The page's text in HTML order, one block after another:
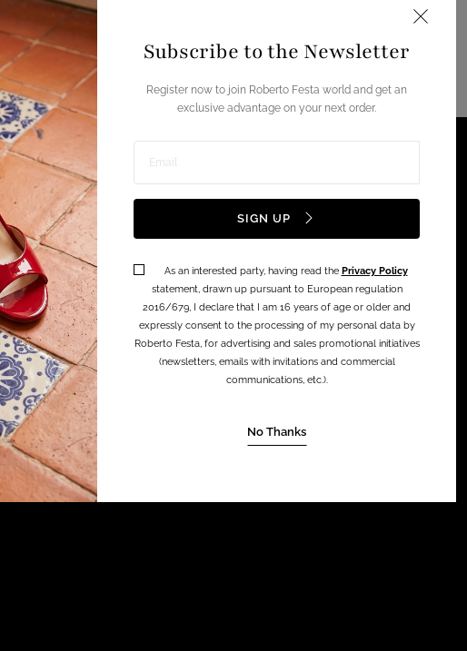
Subscribe to the Newsletter
Register now to join Roberto Festa world and get an
exclusive advantage on your next order.
Enter
address
SIGN UP
As an interested party, having read the Privacy Policy
statement, drawn up pursuant to European regulation
2016/679, I declare that I am 16 years of age or older and
expressly consent to the processing of my personal data by
Roberto Festa, for advertising and sales promotional initiatives
(newsletters, emails with invitations and commercial
communications, etc.).
No Thanks